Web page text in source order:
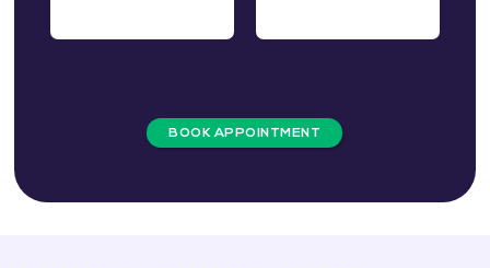
BOOK APPOINTMENT